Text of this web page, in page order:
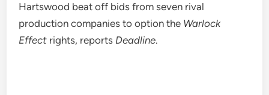
Hartswood beat off bids from seven rival
production companies to option the Warlock
Effect rights, reports Deadline.